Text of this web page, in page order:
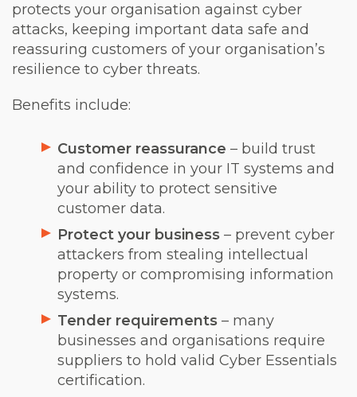
protects your organisation against cyber
attacks, keeping important data safe and
reassuring customers of your organisation’s
resilience to cyber threats.
Benefits include:
Customer reassurance – build trust
and confidence in your IT systems and
your ability to protect sensitive
customer data.
Protect your business – prevent cyber
attackers from stealing intellectual
property or compromising information
systems.
Tender requirements – many
businesses and organisations require
suppliers to hold valid Cyber Essentials
certification.